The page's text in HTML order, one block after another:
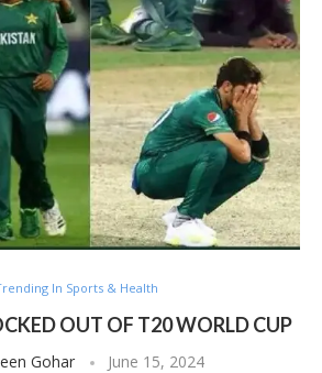
In Sports & Health
OUT OF T20 WORLD CUP
Gohar June 15, 2024